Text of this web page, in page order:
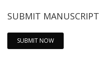
SUBMIT MANUSCRIPT
SUBMIT NOW